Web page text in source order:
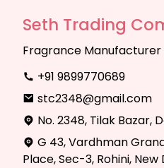
Seth Trading
Fragrance Manufacturer
+91 9899770689
stc2348@gmail.com
No. 2348, Tilak Bazar,
G 43, Vardhman
Place, Sec-3, Rohini, New